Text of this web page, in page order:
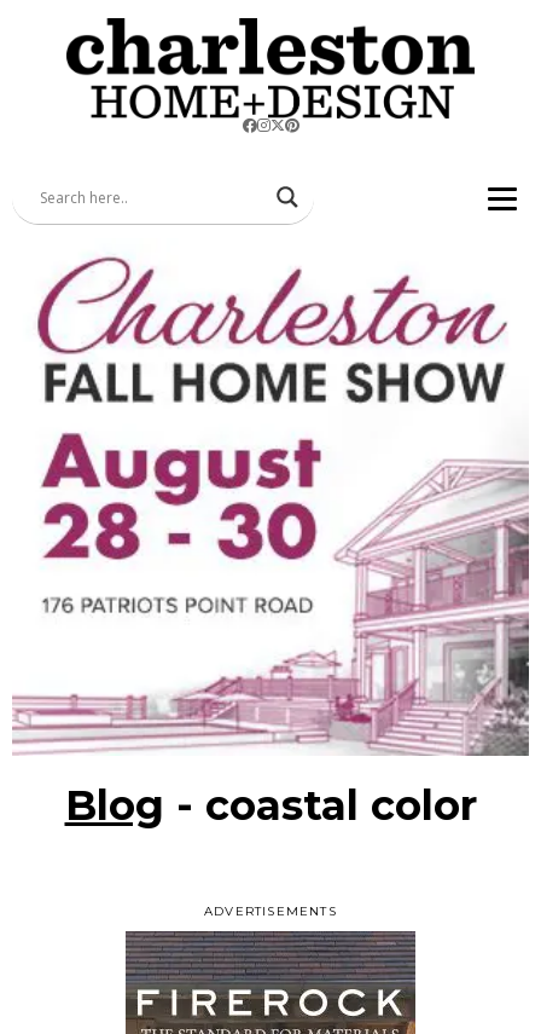
ADVERTISEMENTS
Blog - coastal color